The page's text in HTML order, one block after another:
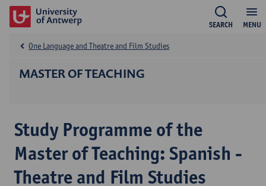
MENU
SEARCH
MASTER OF TEACHING
One Language and Theatre and Film Studies
Study Programme of the
Master of Teaching: Spanish -
Theatre and Film Studies